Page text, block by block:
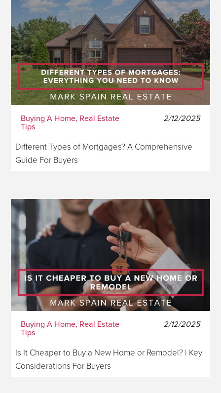
Buying A Home, Real Estate
Tips
2/12/2025
Different Types of Mortgages? A Comprehensive
Guide For Buyers
Buying A Home, Real Estate
Tips
2/12/2025
Is It Cheaper to Buy a New Home or Remodel? | Key
Considerations For Buyers